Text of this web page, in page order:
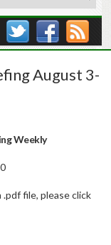
August 3-
Weekly
.pdf file, please click